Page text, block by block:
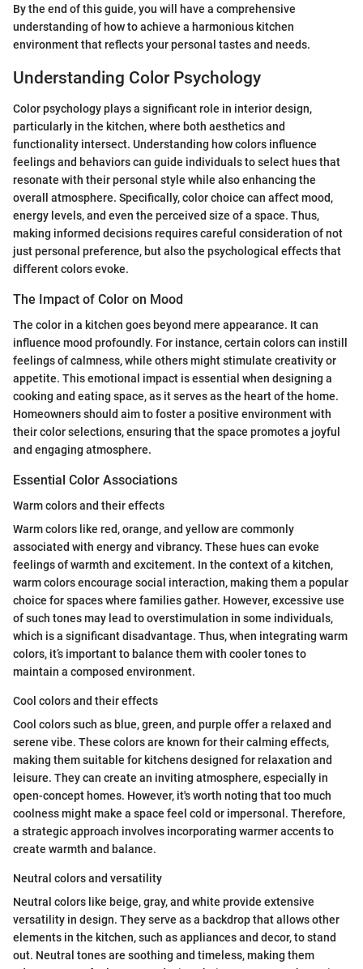
By the end of this guide, you will have a comprehensive
understanding of how to achieve a harmonious kitchen
environment that reflects your personal tastes and needs.
Understanding Color Psychology
Color psychology plays a significant role in interior design,
particularly in the kitchen, where both aesthetics and
functionality intersect. Understanding how colors influence
feelings and behaviors can guide individuals to select hues that
resonate with their personal style while also enhancing the
overall atmosphere. Specifically, color choice can affect mood,
energy levels, and even the perceived size of a space. Thus,
making informed decisions requires careful consideration of not
just personal preference, but also the psychological effects that
different colors evoke.
The Impact of Color on Mood
The color in a kitchen goes beyond mere appearance. It can
influence mood profoundly. For instance, certain colors can instill
feelings of calmness, while others might stimulate creativity or
appetite. This emotional impact is essential when designing a
cooking and eating space, as it serves as the heart of the home.
Homeowners should aim to foster a positive environment with
their color selections, ensuring that the space promotes a joyful
and engaging atmosphere.
Essential Color Associations
Warm colors and their effects
Warm colors like red, orange, and yellow are commonly
associated with energy and vibrancy. These hues can evoke
feelings of warmth and excitement. In the context of a kitchen,
warm colors encourage social interaction, making them a popular
choice for spaces where families gather. However, excessive use
of such tones may lead to overstimulation in some individuals,
which is a significant disadvantage. Thus, when integrating warm
colors, it’s important to balance them with cooler tones to
maintain a composed environment.
Cool colors and their effects
Cool colors such as blue, green, and purple offer a relaxed and
serene vibe. These colors are known for their calming effects,
making them suitable for kitchens designed for relaxation and
leisure. They can create an inviting atmosphere, especially in
open-concept homes. However, it's worth noting that too much
coolness might make a space feel cold or impersonal. Therefore,
a strategic approach involves incorporating warmer accents to
create warmth and balance.
Neutral colors and versatility
Neutral colors like beige, gray, and white provide extensive
versatility in design. They serve as a backdrop that allows other
elements in the kitchen, such as appliances and decor, to stand
out. Neutral tones are soothing and timeless, making them